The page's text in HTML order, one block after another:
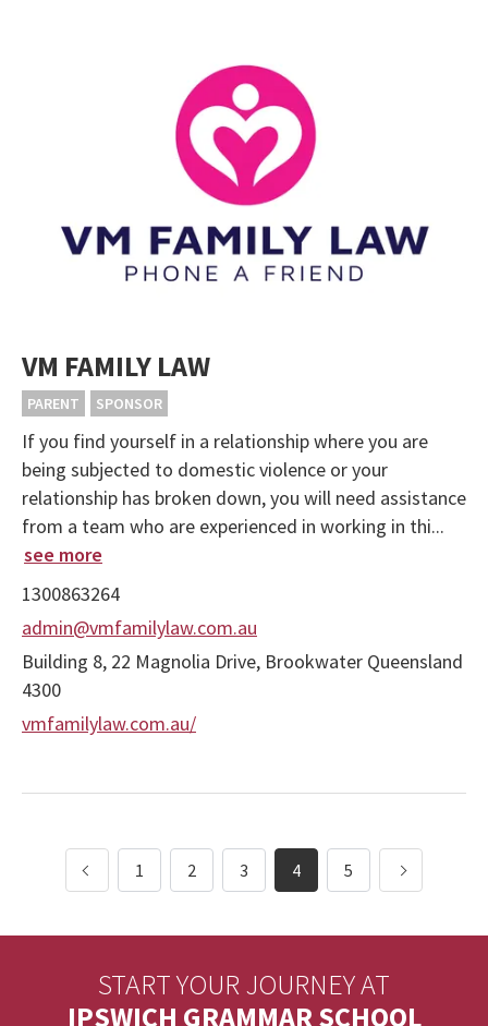
VM FAMILY LAW
PARENT SPONSOR
If you find yourself in a relationship where you are
being subjected to domestic violence or your
relationship has broken down, you will need assistance
from a team who are experienced in working in thi...
see more
1300863264
admin@vmfamilylaw.com.au
Building 8, 22 Magnolia Drive, Brookwater Queensland
4300
vmfamilylaw.com.au/
1 2 3 4 5
START YOUR JOURNEY AT
IPSWICH GRAMMAR SCHOOL